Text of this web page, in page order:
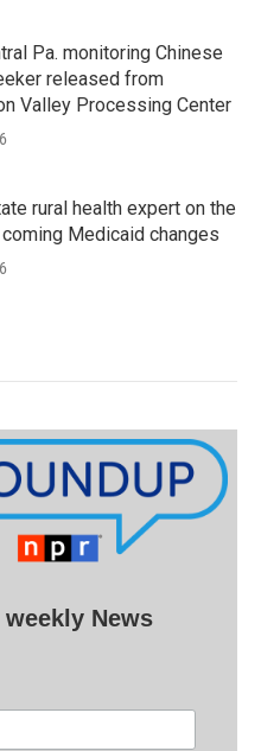
Pa. monitoring Chinese
released from
Valley Processing Center
rural health expert on the
Medicaid changes
News